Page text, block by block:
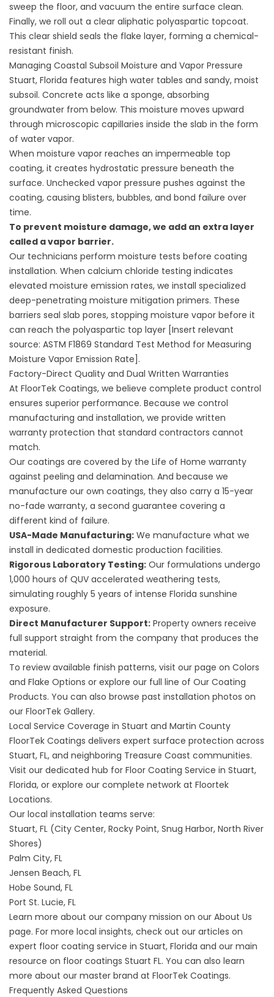
sweep the floor, and vacuum the entire surface clean.
Finally, we roll out a clear aliphatic polyaspartic topcoat.
This clear shield seals the flake layer, forming a chemical-
resistant finish.
Managing Coastal Subsoil Moisture and Vapor Pressure
Stuart, Florida features high water tables and sandy, moist
subsoil. Concrete acts like a sponge, absorbing
groundwater from below. This moisture moves upward
through microscopic capillaries inside the slab in the form
of water vapor.
When moisture vapor reaches an impermeable top
coating, it creates hydrostatic pressure beneath the
surface. Unchecked vapor pressure pushes against the
coating, causing blisters, bubbles, and bond failure over
time.
To prevent moisture damage, we add an extra layer
called a vapor barrier.
Our technicians perform moisture tests before coating
installation. When calcium chloride testing indicates
elevated moisture emission rates, we install specialized
deep-penetrating moisture mitigation primers. These
barriers seal slab pores, stopping moisture vapor before it
can reach the polyaspartic top layer [Insert relevant
source: ASTM F1869 Standard Test Method for Measuring
Moisture Vapor Emission Rate].
Factory-Direct Quality and Dual Written Warranties
At FloorTek Coatings, we believe complete product control
ensures superior performance. Because we control
manufacturing and installation, we provide written
warranty protection that standard contractors cannot
match.
Our coatings are covered by the Life of Home warranty
against peeling and delamination. And because we
manufacture our own coatings, they also carry a 15-year
no-fade warranty, a second guarantee covering a
different kind of failure.
USA-Made Manufacturing: We manufacture what we
install in dedicated domestic production facilities.
Rigorous Laboratory Testing: Our formulations undergo
1,000 hours of QUV accelerated weathering tests,
simulating roughly 5 years of intense Florida sunshine
exposure.
Direct Manufacturer Support: Property owners receive
full support straight from the company that produces the
material.
To review available finish patterns, visit our page on Colors
and Flake Options or explore our full line of Our Coating
Products. You can also browse past installation photos on
our FloorTek Gallery.
Local Service Coverage in Stuart and Martin County
FloorTek Coatings delivers expert surface protection across
Stuart, FL, and neighboring Treasure Coast communities.
Visit our dedicated hub for Floor Coating Service in Stuart,
Florida, or explore our complete network at Floortek
Locations.
Our local installation teams serve:
Stuart, FL (City Center, Rocky Point, Snug Harbor, North River
Shores)
Palm City, FL
Jensen Beach, FL
Hobe Sound, FL
Port St. Lucie, FL
Learn more about our company mission on our About Us
page. For more local insights, check out our articles on
expert floor coating service in Stuart, Florida and our main
resource on floor coatings Stuart FL. You can also learn
more about our master brand at FloorTek Coatings.
Frequently Asked Questions